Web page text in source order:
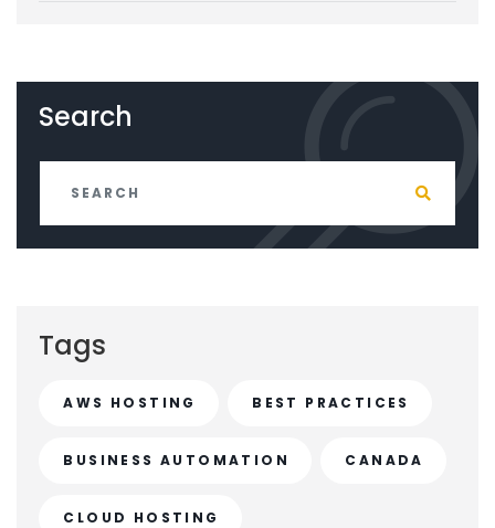
Search
Tags
AWS HOSTING BEST PRACTICES
BUSINESS AUTOMATION CANADA
CLOUD HOSTING